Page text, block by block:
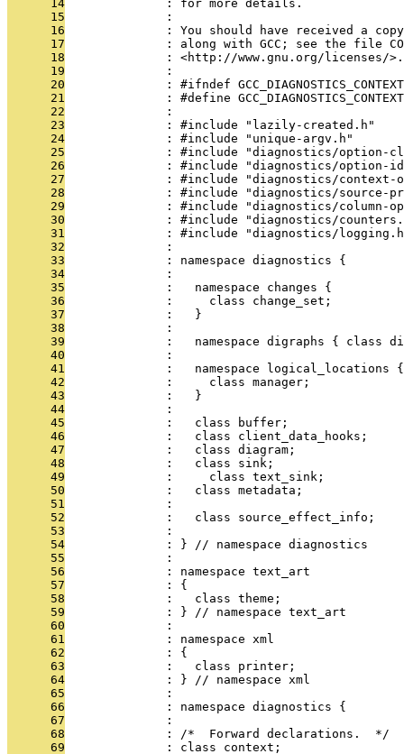
      14
              : for more details.
      15
              :
      16
: You should have received a
      17
: along with GCC; see the file
      18
: <http://www.gnu.org/licenses/
      19
              :
      20
: #ifndef
      21
: #define
      22
              :
      23
              : #include "lazily-created.h"
      24
              : #include "unique-argv.h"
      25
: #include "diagnostics/option-
      26
: #include "diagnostics/option-
      27
: #include "diagnostics/context-
      28
: #include "diagnostics/source-
      29
: #include "diagnostics/column-
      30
: #include "diagnostics/
      31
: #include "diagnostics/
      32
              :
      33
              : namespace diagnostics {
      34
              :
      35
              :   namespace changes {
      36
              :     class change_set;
      37
              :   }
      38
              :
      39
:   namespace digraphs { class
      40
              :
      41
              :   namespace logical_locations {
      42
              :     class manager;
      43
              :   }
      44
              :
      45
              :   class buffer;
      46
              :   class client_data_hooks;
      47
              :   class diagram;
      48
              :   class sink;
      49
              :     class text_sink;
      50
              :   class metadata;
      51
              :
      52
              :   class source_effect_info;
      53
              :
      54
              : } // namespace diagnostics
      55
              :
      56
              : namespace text_art
      57
              : {
      58
              :   class theme;
      59
              : } // namespace text_art
      60
              :
      61
              : namespace xml
      62
              : {
      63
              :   class printer;
      64
              : } // namespace xml
      65
              :
      66
              : namespace diagnostics {
      67
              :
      68
              : /*  Forward declarations.  */
      69
              : class context;